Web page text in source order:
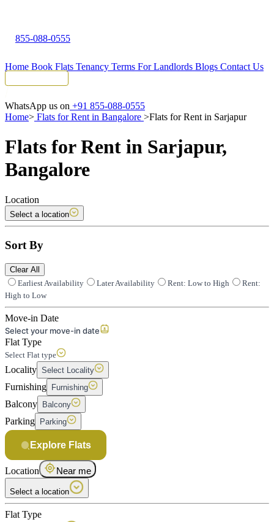
855-088-0555
Home Book Flats Tenancy Terms For Landlords Blogs Contact Us
WhatsApp us on +91 855-088-0555
Home> Flats for Rent in Bangalore >Flats for Rent in Sarjapur
Flats for Rent in Sarjapur,
Bangalore
Location
Select a location
Sort By
Clear All
Earliest Availability
Later Availability Rent: Low to High
Rent:
High to Low
Move-in Date
Select your move-in date
Flat Type
Select Flat type
Locality Select Locality
Furnishing Furnishing
Balcony Balcony
Parking Parking
Explore Flats
Location Near me
Select a location
Flat Type